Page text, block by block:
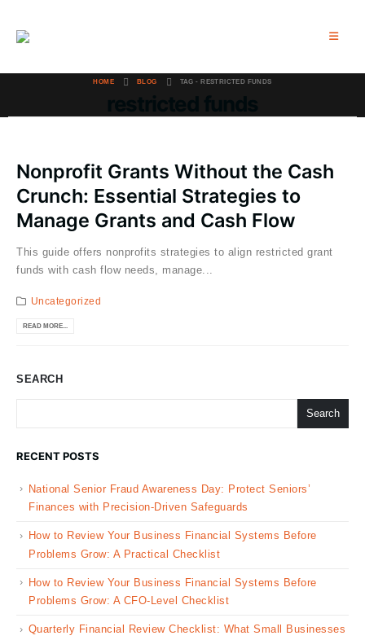
HOME BLOG TAG - RESTRICTED FUNDS
Nonprofit Grants Without the Cash
Crunch: Essential Strategies to
Manage Grants and Cash Flow
This guide offers nonprofits strategies to align restricted grant
funds with cash flow needs, manage...
Uncategorized
READ MORE...
SEARCH
Search
RECENT POSTS
National Senior Fraud Awareness Day: Protect Seniors’
Finances with Precision-Driven Safeguards
How to Review Your Business Financial Systems Before
Problems Grow: A Practical Checklist
How to Review Your Business Financial Systems Before
Problems Grow: A CFO-Level Checklist
Quarterly Financial Review Checklist: What Small Businesses